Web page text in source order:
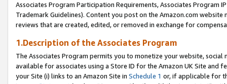
Associates Program Participation Requirements, Associates Program
Trademark Guidelines). Content you post on the Amazon.com
reviews that are created, edited, or removed in exchange for
1.Description of the Associates Program
The Associates Program permits you to monetize your website,
available for associates using a Store ID for the Amazon UK Site and
your Site (i) links to an Amazon Site in Schedule 1 or, if applicable for